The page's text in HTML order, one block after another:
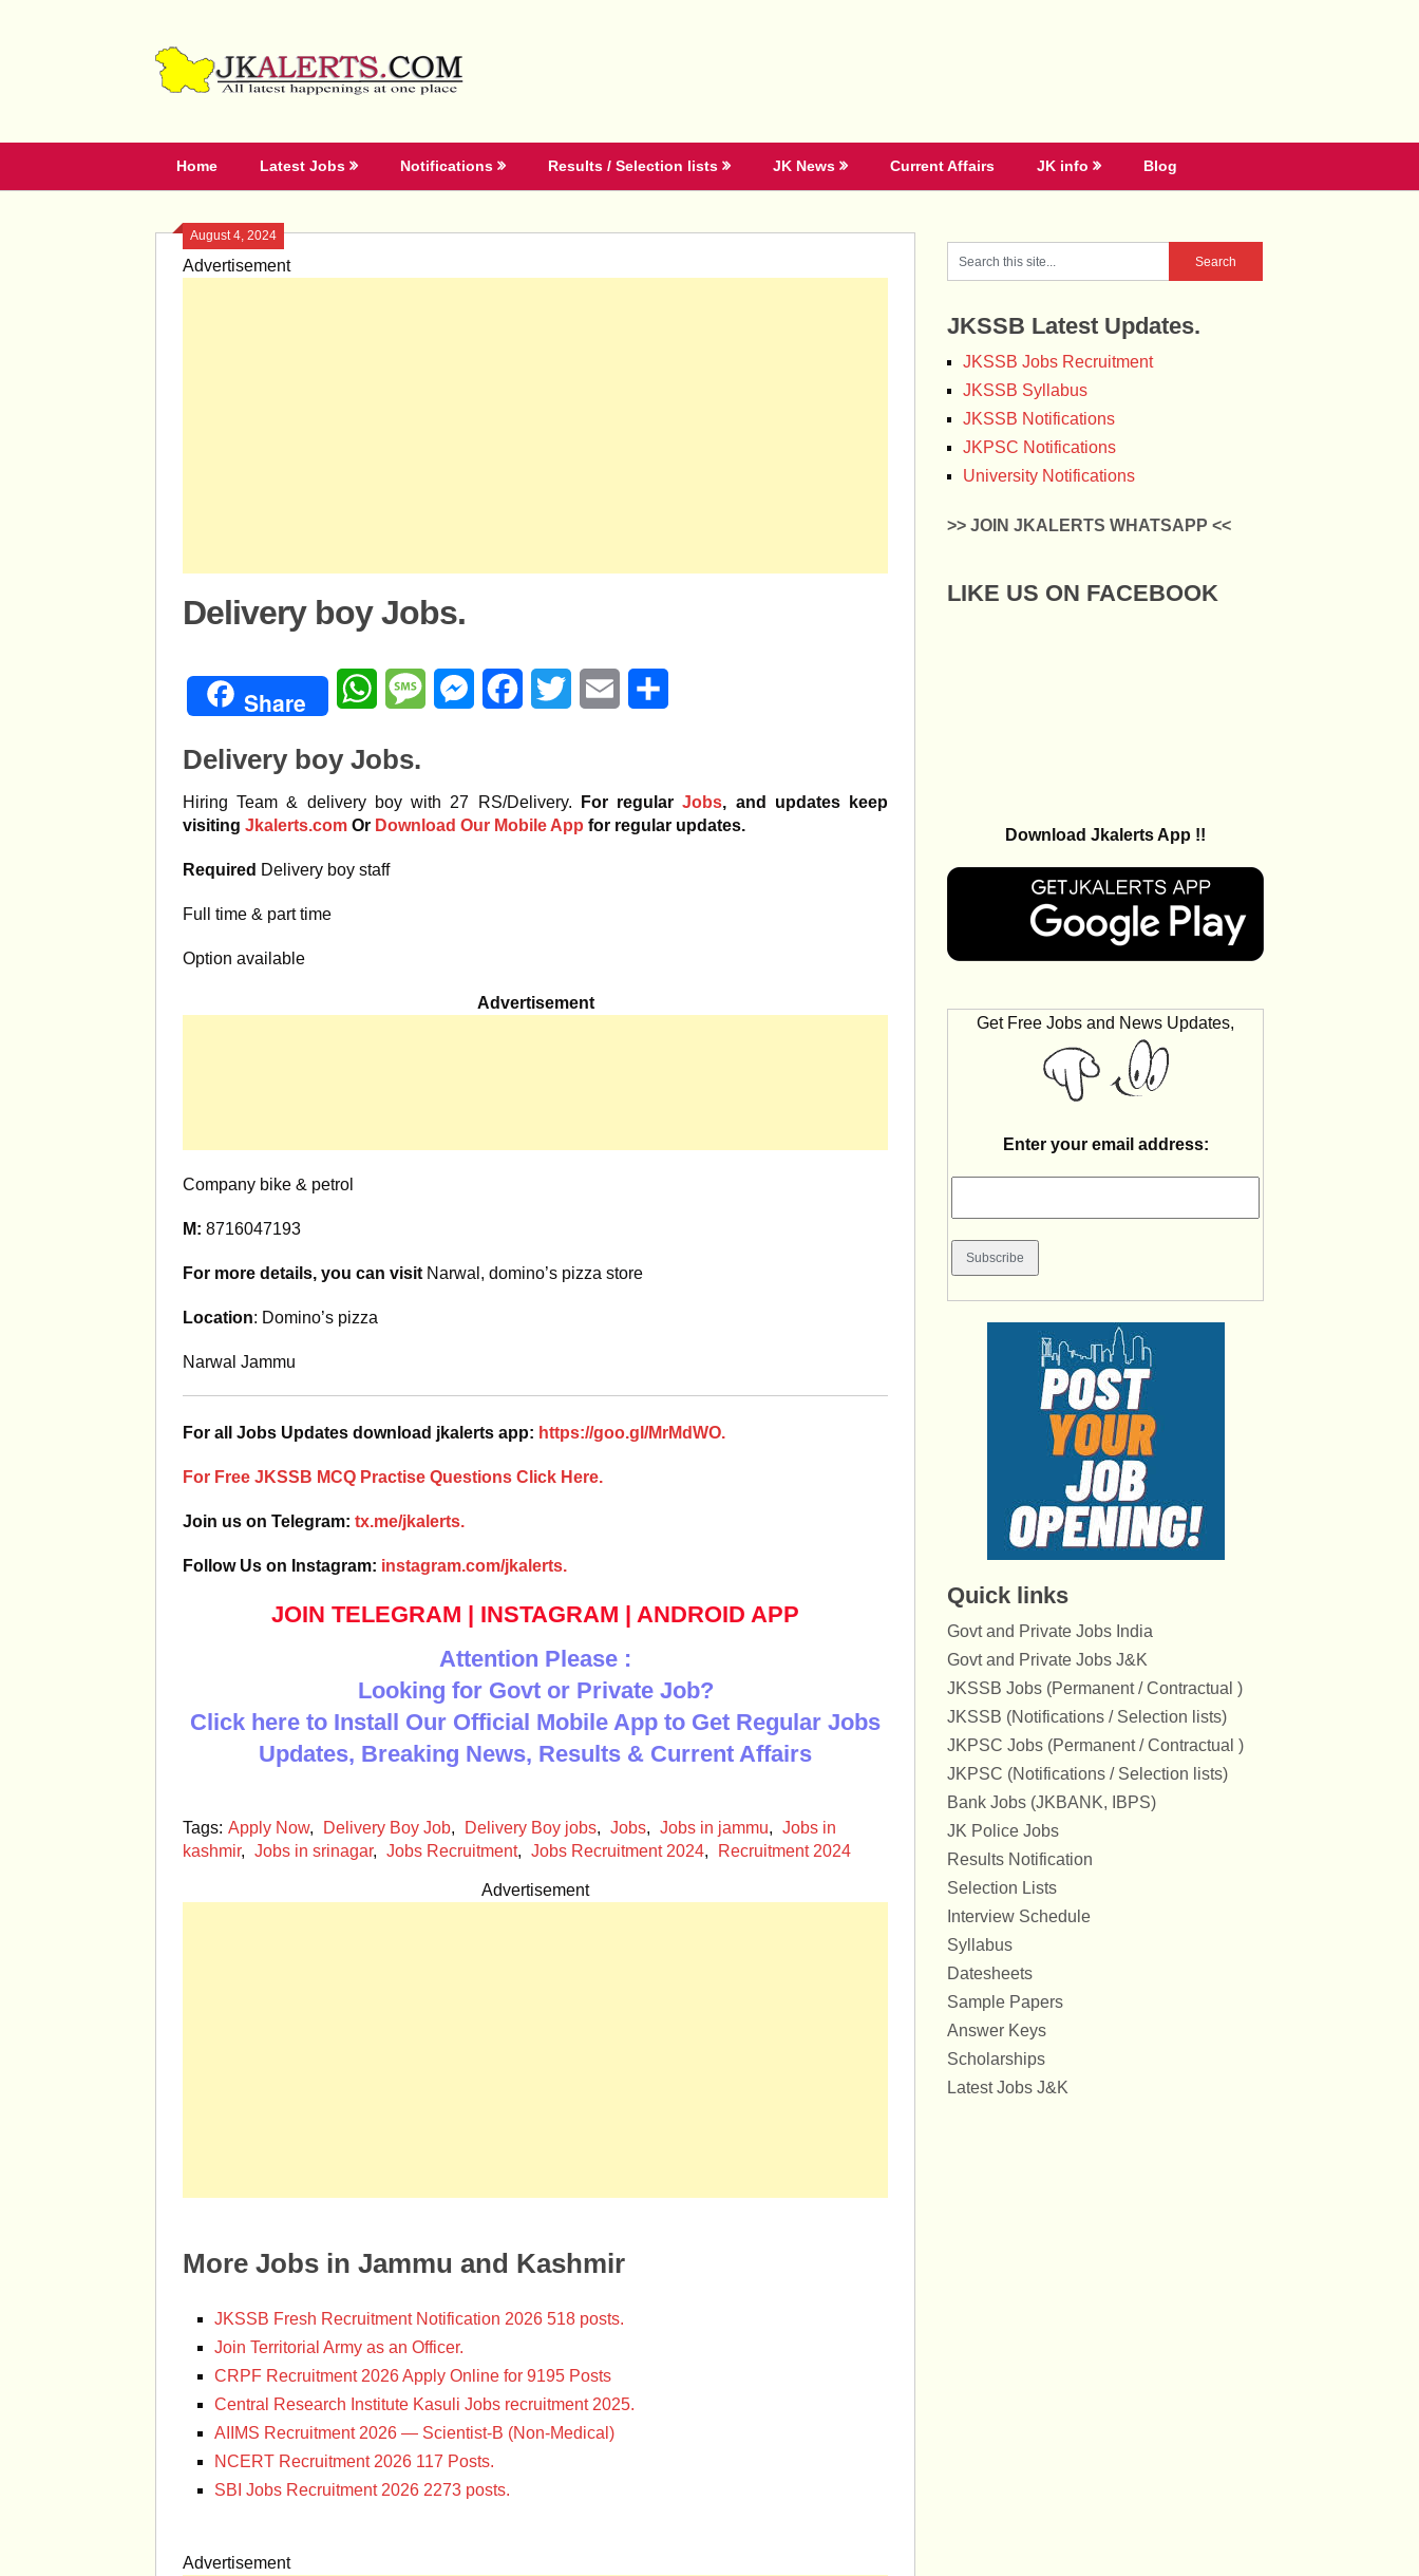
Home Latest Jobs Notifications Results / Selection lists JK News Current Affairs JK info Blog
August 4, 2024
Advertisement
Delivery boy Jobs.
Share WhatsAppMessageMessengerFacebookTwitter Email
Delivery boy Jobs.
Hiring Team & delivery boy with 27 RS/Delivery. For regularJobs, and updates keep
visiting Jkalerts.com Or Download Our Mobile App for regular updates.
Required Delivery boy staff
Full time & part time
Option available
Advertisement
Company bike & petrol
M: 8716047193
For more details, you can visit Narwal, domino’s pizza store
Location: Domino’s pizza
Narwal Jammu
For all Jobs Updates download jkalerts app: https://goo.gl/MrMdWO.
For Free JKSSB MCQ Practise Questions Click Here.
Join us on Telegram: tx.me/jkalerts.
Follow Us on Instagram: instagram.com/jkalerts.
JOIN TELEGRAM | INSTAGRAM | ANDROID APP
Attention Please :
Looking for Govt or Private Job?
Click here to Install Our Official Mobile App to Get Regular Jobs
Updates, Breaking News, Results & Current Affairs
Tags: Apply Now, Delivery Boy Job, Delivery Boy jobs, Jobs, Jobs in jammu, Jobs in
kashmir, Jobs in srinagar, Jobs Recruitment, Jobs Recruitment 2024, Recruitment 2024
Advertisement
More Jobs in Jammu and Kashmir
JKSSB Fresh Recruitment Notification 2026 518 posts.
Join Territorial Army as an Officer.
CRPF Recruitment 2026 Apply Online for 9195 Posts
Central Research Institute Kasuli Jobs recruitment 2025.
AIIMS Recruitment 2026 — Scientist-B (Non-Medical)
NCERT Recruitment 2026 117 Posts.
SBI Jobs Recruitment 2026 2273 posts.
Advertisement
JKSSB Latest Updates.
JKSSB Jobs Recruitment
JKSSB Syllabus
JKSSB Notifications
JKPSC Notifications
University Notifications
>> JOIN JKALERTS WHATSAPP <<
LIKE US ON FACEBOOK
Download Jkalerts App !!
Get Free Jobs and News Updates,
Enter your email address:
Quick links
Govt and Private Jobs India
Govt and Private Jobs J&K
JKSSB Jobs (Permanent / Contractual )
JKSSB (Notifications / Selection lists)
JKPSC Jobs (Permanent / Contractual )
JKPSC (Notifications / Selection lists)
Bank Jobs (JKBANK, IBPS)
JK Police Jobs
Results Notification
Selection Lists
Interview Schedule
Syllabus
Datesheets
Sample Papers
Answer Keys
Scholarships
Latest Jobs J&K